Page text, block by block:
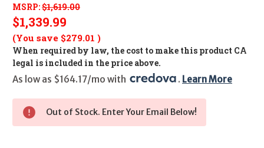
MSRP:$1,619.00
$1,339.99
(You save $279.01 )
When required by law, the cost to make this product CA
legal is included in the price above.
As low as $164.17/mo with
. Learn More
Out of Stock. Enter Your Email Below!